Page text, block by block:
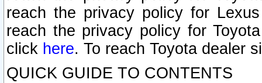
reach the privacy policy for
reach the privacy policy for
click here. To reach Toyota dealer
QUICK GUIDE TO CONTENTS